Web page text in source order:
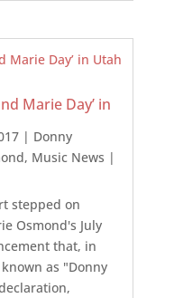
Marie Day’ in
| Donny
, Music News |
stepped on
Osmond's July
that, in
as "Donny